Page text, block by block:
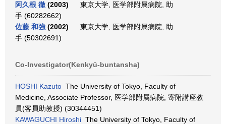
阿久根 徹 (2003)
東京大学, 医学部附属病院, 助
手 (60282662)
佐藤 和強 (2002)
東京大学, 医学部附属病院, 助
手 (50302691)
Co-Investigator(Kenkyū-buntansha)
HOSHI Kazuto The University of Tokyo, Faculty of
Medicine, Associate Professor, 医学部附属病院, 寄附講座教
員(客員助教授) (30344451)
KAWAGUCHI Hiroshi The University of Tokyo, Faculty of